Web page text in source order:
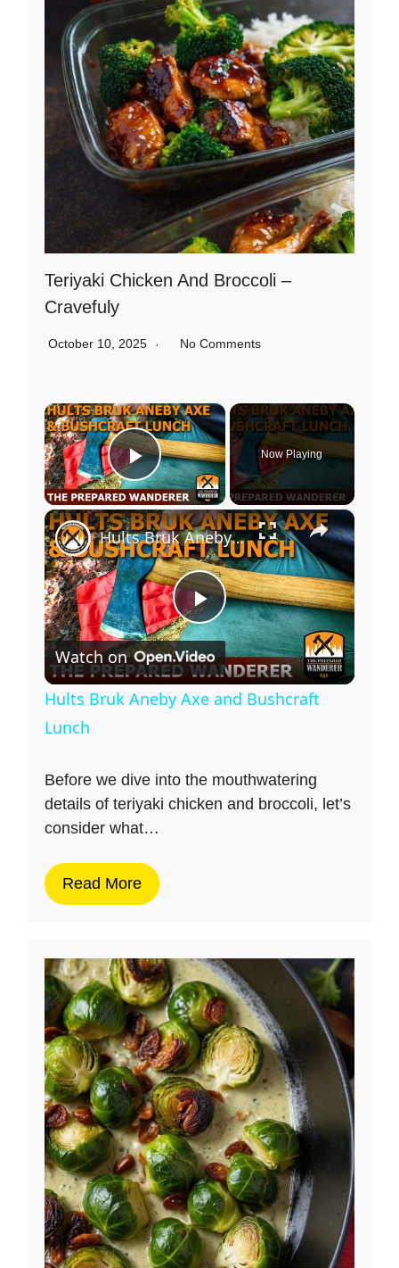
Teriyaki Chicken And Broccoli –
Cravefuly
October 10, 2025 No Comments
×
Play Video
Now Playing
×
P
l
y
e
o
Hults Bruk Aneby Axe and Bushcraft Lunch
Watch on
Hults Bruk Aneby Axe and Bushcraft
Lunch
Before we dive into the mouthwatering
details of teriyaki chicken and broccoli, let’s
consider what…
Read More